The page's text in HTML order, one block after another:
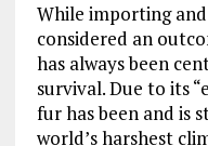
While importing
considered an
has always been
survival. Due to its
fur has been and is
world’s harshest